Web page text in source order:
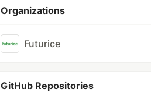
Organizations
Futurice
GitHub Repositories